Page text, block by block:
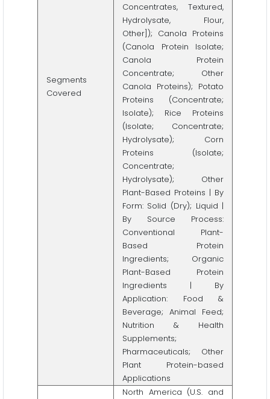
Segments
Covered
Concentrates, Textured,
Hydrolysate, Flour,
Other]); Canola Proteins
(Canola Protein Isolate;
Canola Protein
Concentrate; Other
Canola Proteins); Potato
Proteins (Concentrate;
Isolate); Rice Proteins
(Isolate; Concentrate;
Hydrolysate); Corn
Proteins (Isolate;
Concentrate;
Hydrolysate); Other
Plant-Based Proteins | By
Form: Solid (Dry); Liquid |
By Source Process:
Conventional Plant-
Based Protein
Ingredients; Organic
Plant-Based Protein
Ingredients | By
Application: Food &
Beverage; Animal Feed;
Nutrition & Health
Supplements;
Pharmaceuticals; Other
Plant Protein-based
Applications
North America (U.S. and